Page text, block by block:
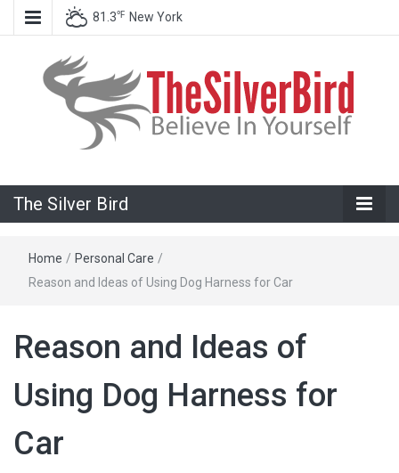
81.3℉ New York
The Silver
Bird
The Silver Bird
Home / Personal Care /
Reason and Ideas of Using Dog Harness for Car
Reason and Ideas of
Using Dog Harness for
Car